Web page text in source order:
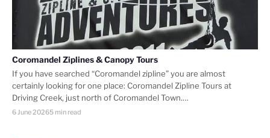
Coromandel Ziplines & Canopy Tours
If you have searched “Coromandel zipline” you are almost
certainly looking for one place: Coromandel Zipline Tours at
Driving Creek, just north of Coromandel Town.…
6 June 20265 min read